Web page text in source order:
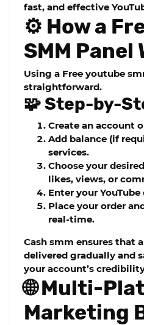
fast, and effective
⚙️ How a
SMM Panel
Using a Free youtube
straightforward.
🧩 Step-by-
Create an account
Add balance (if
services.
Choose your
likes, views, or
Enter your
Place your order
real-time.
Cash smm ensures that
delivered gradually and
your account’s
🌐 Multi-
Marketing